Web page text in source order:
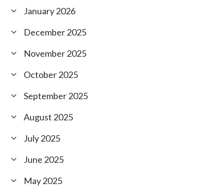
January 2026
December 2025
November 2025
October 2025
September 2025
August 2025
July 2025
June 2025
May 2025